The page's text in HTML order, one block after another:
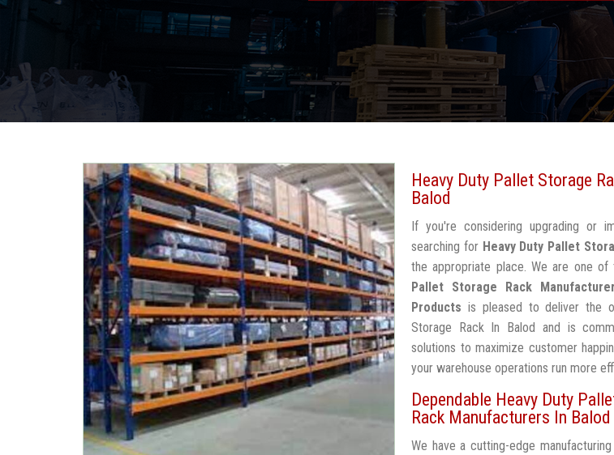
Heavy Duty Pallet Storage
Balod
If you're considering upgrading or
searching for Heavy Duty Pallet
the appropriate place. We are one
Pallet Storage Rack
Products is pleased to deliver the
Storage Rack In Balod and is
solutions to maximize customer
your warehouse operations run more
Dependable Heavy Duty
Rack Manufacturers In Balod
We have a cutting-edge